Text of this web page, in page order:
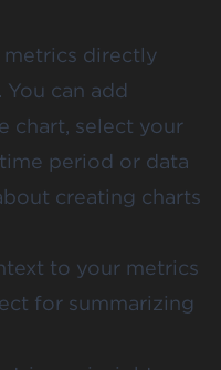
directly
can add
chart, select your
period or data
creating charts
to your metrics
for summarizing